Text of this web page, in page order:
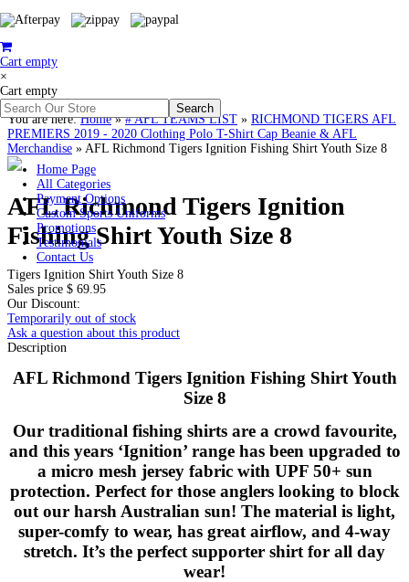
Cart empty
×
Cart empty
Home Page
All Categories
Payment Options
Custom Sports Uniforms
Promotions
Testimonials
Contact Us
You are here:Home»# AFL TEAMS LIST » RICHMOND TIGERS AFL
PREMIERS 2019 - 2020 Clothing Polo T-Shirt Cap Beanie & AFL
Merchandise » AFL Richmond Tigers Ignition Fishing Shirt Youth Size 8
AFL Richmond Tigers Ignition
Fishing Shirt Youth Size 8
Tigers Ignition Shirt Youth Size 8
Sales price $ 69.95
Our Discount:
Temporarily out of stock
Ask a question about this product
Description
AFL Richmond Tigers Ignition Fishing Shirt Youth
Size 8
Our traditional fishing shirts are a crowd favourite,
and this years ‘Ignition’ range has been upgraded to
a micro mesh jersey fabric with UPF 50+ sun
protection. Perfect for those anglers looking to block
out our harsh Australian sun! The material is light,
super-comfy to wear, has great airflow, and 4-way
stretch. It’s the perfect supporter shirt for all day
wear!